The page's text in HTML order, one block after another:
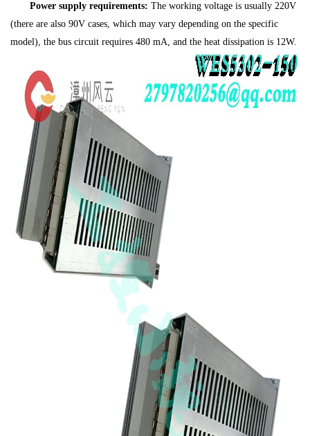
Power supply requirements: The working voltage is usually 220V
(there are also 90V cases, which may vary depending on the specific
model), the bus circuit requires 480 mA, and the heat dissipation is 12W.